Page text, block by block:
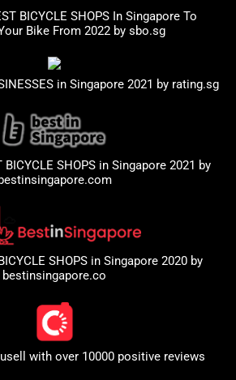
BICYCLE SHOPS In Singapore To
Bike From 2022 by sbo.sg
in Singapore 2021 by rating.sg
SHOPS in Singapore 2021 by
bestinsingapore.com
SHOPS in Singapore 2020 by
bestinsingapore.co
with over 10000 positive reviews